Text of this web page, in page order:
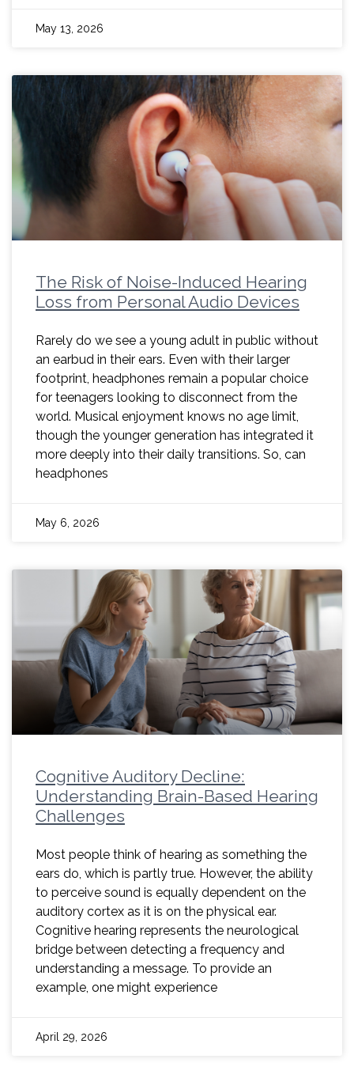
May 13, 2026
The Risk of Noise-Induced Hearing
Loss from Personal Audio Devices
Rarely do we see a young adult in public without
an earbud in their ears. Even with their larger
footprint, headphones remain a popular choice
for teenagers looking to disconnect from the
world. Musical enjoyment knows no age limit,
though the younger generation has integrated it
more deeply into their daily transitions. So, can
headphones
May 6, 2026
Cognitive Auditory Decline:
Understanding Brain-Based Hearing
Challenges
Most people think of hearing as something the
ears do, which is partly true. However, the ability
to perceive sound is equally dependent on the
auditory cortex as it is on the physical ear.
Cognitive hearing represents the neurological
bridge between detecting a frequency and
understanding a message. To provide an
example, one might experience
April 29, 2026